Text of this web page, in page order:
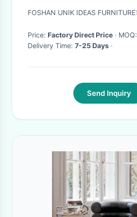
Metal Inside Antique
FOSHAN UNIK IDEAS FURNITURE
Price: Factory Direct Price · MOQ:
Delivery Time: 7-25 Days ·
Send Inquiry